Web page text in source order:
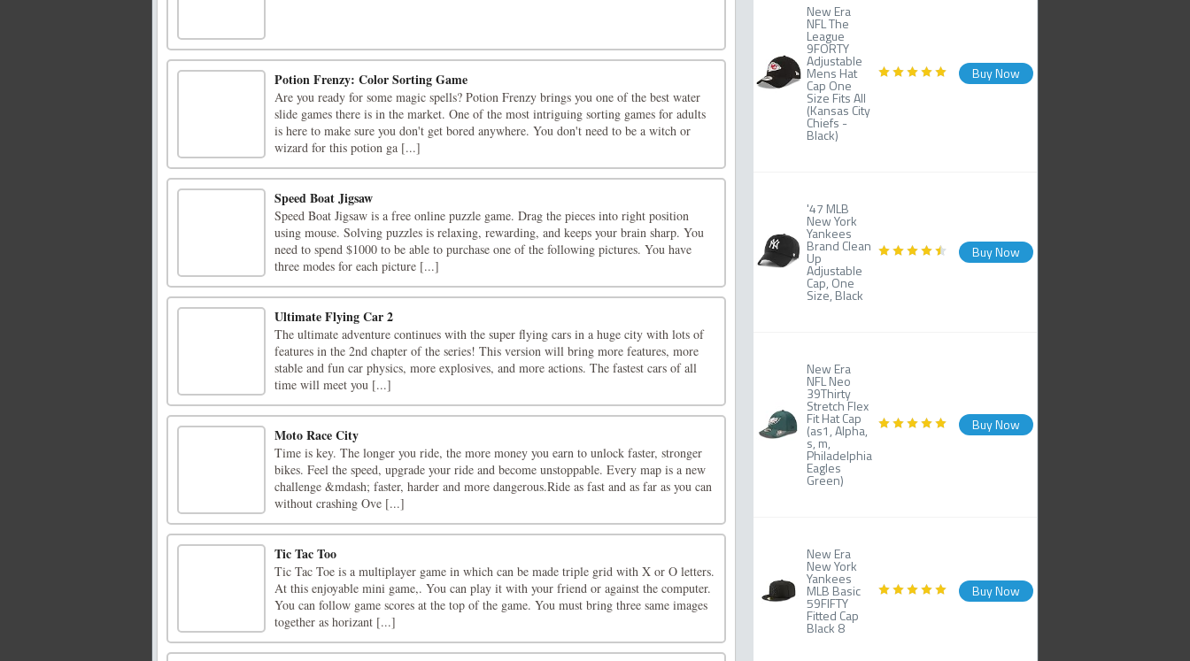
Potion Frenzy: Color Sorting Game
Are you ready for some magic spells? Potion Frenzy brings you one of the best water
slide games there is in the market. One of the most intriguing sorting games for adults
is here to make sure you don't get bored anywhere. You don't need to be a witch or
wizard for this potion ga [...]
Speed Boat Jigsaw
Speed Boat Jigsaw is a free online puzzle game. Drag the pieces into right position
using mouse. Solving puzzles is relaxing, rewarding, and keeps your brain sharp. You
need to spend $1000 to be able to purchase one of the following pictures. You have
three modes for each picture [...]
Ultimate Flying Car 2
The ultimate adventure continues with the super flying cars in a huge city with lots of
features in the 2nd chapter of the series! This version will bring more features, more
stable and fun car physics, more explosives, and more actions. The fastest cars of all
time will meet you [...]
Moto Race City
Time is key. The longer you ride, the more money you earn to unlock faster, stronger
bikes. Feel the speed, upgrade your ride and become unstoppable. Every map is a new
challenge &mdash; faster, harder and more dangerous.Ride as fast and as far as you can
without crashing Ove [...]
Tic Tac Too
Tic Tac Toe is a multiplayer game in which can be made triple grid with X or O letters.
At this enjoyable mini game,. You can play it with your friend or against the computer.
You can follow game scores at the top of the game. You must bring three same images
together as horizant [...]
New Era
NFL The
League
9FORTY
Adjustable
Mens Hat
Cap One
Size Fits All
(Kansas City
Chiefs -
Black)
Buy Now
'47 MLB
New York
Yankees
Brand Clean
Up
Adjustable
Cap, One
Size, Black
Buy Now
New Era
NFL Neo
39Thirty
Stretch Flex
Fit Hat Cap
(as1, Alpha,
s, m,
Philadelphia
Eagles
Green)
Buy Now
New Era
New York
Yankees
MLB Basic
59FIFTY
Fitted Cap
Black 8
Buy Now